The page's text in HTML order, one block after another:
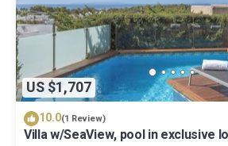
US $1,707
10.0(1 Review)
Villa w/SeaView, pool in exclusive